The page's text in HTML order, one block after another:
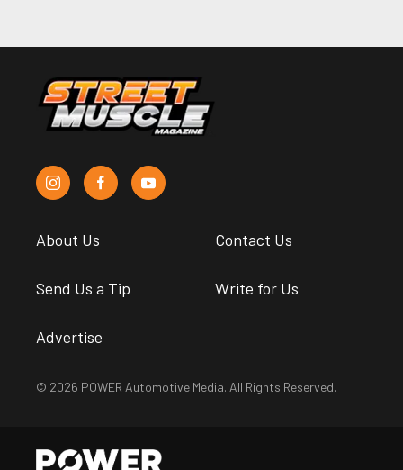
About Us Contact Us
Send Us a Tip Write for Us
Advertise
© 2026 POWER Automotive Media. All Rights Reserved.